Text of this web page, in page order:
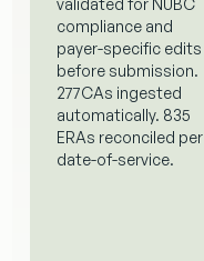
validated for NUBC
compliance and
payer-specific edits
before submission.
277CAs ingested
automatically. 835
ERAs reconciled per
date-of-service.